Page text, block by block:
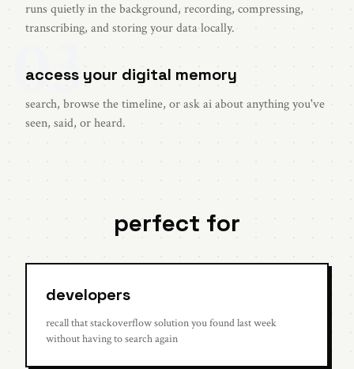
runs quietly in the background, recording, compressing,
transcribing, and storing your data locally.
03
access your digital memory
search, browse the timeline, or ask ai about anything you've
seen, said, or heard.
perfect for
developers
recall that stackoverflow solution you found last week
without having to search again